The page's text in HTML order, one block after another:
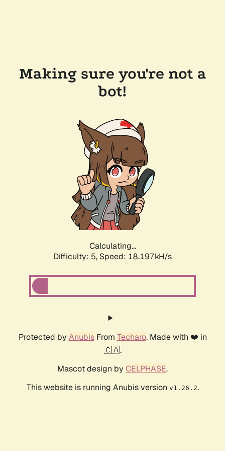
Making sure you're not a
bot!
Calculating...
Difficulty: 5, Speed: 18.197kH/s
Protected by AnubisFrom Techaro. Made with ❤️ in
🇨🇦.
Mascot design by CELPHASE.
This website is running Anubis version v1.26.2.